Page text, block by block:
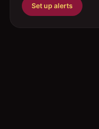
Set up alerts